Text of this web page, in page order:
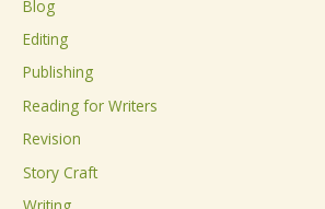
f
o
r
:
Blog
Editing
Publishing
Reading for Writers
Revision
Story Craft